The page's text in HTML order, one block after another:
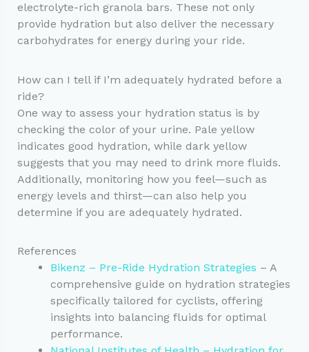
electrolyte-rich granola bars. These not only
provide hydration but also deliver the necessary
carbohydrates for energy during your ride.
How can I tell if I’m adequately hydrated before a
ride?
One way to assess your hydration status is by
checking the color of your urine. Pale yellow
indicates good hydration, while dark yellow
suggests that you may need to drink more fluids.
Additionally, monitoring how you feel—such as
energy levels and thirst—can also help you
determine if you are adequately hydrated.
References
Bikenz – Pre-Ride Hydration Strategies – A
comprehensive guide on hydration strategies
specifically tailored for cyclists, offering
insights into balancing fluids for optimal
performance.